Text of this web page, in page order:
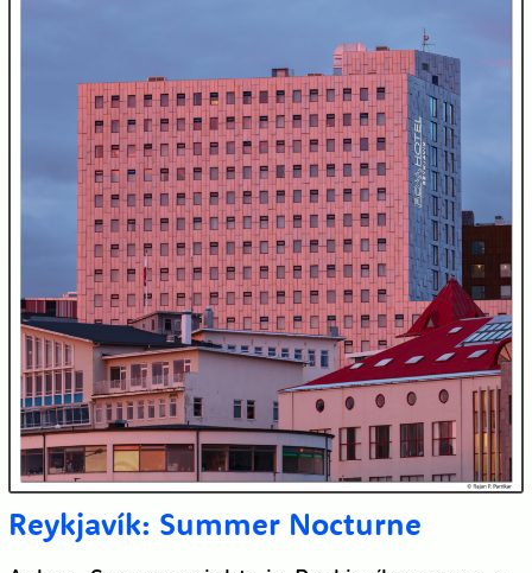
Reykjavík: Summer Nocturne